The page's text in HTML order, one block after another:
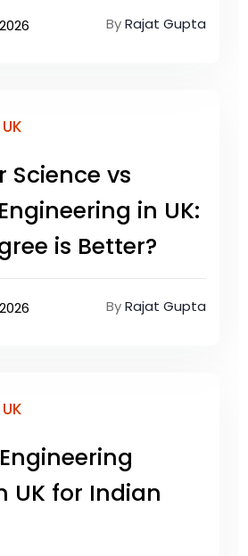
ByRajat Gupta
Science vs
in UK:
is Better?
ByRajat Gupta
UK for Indian